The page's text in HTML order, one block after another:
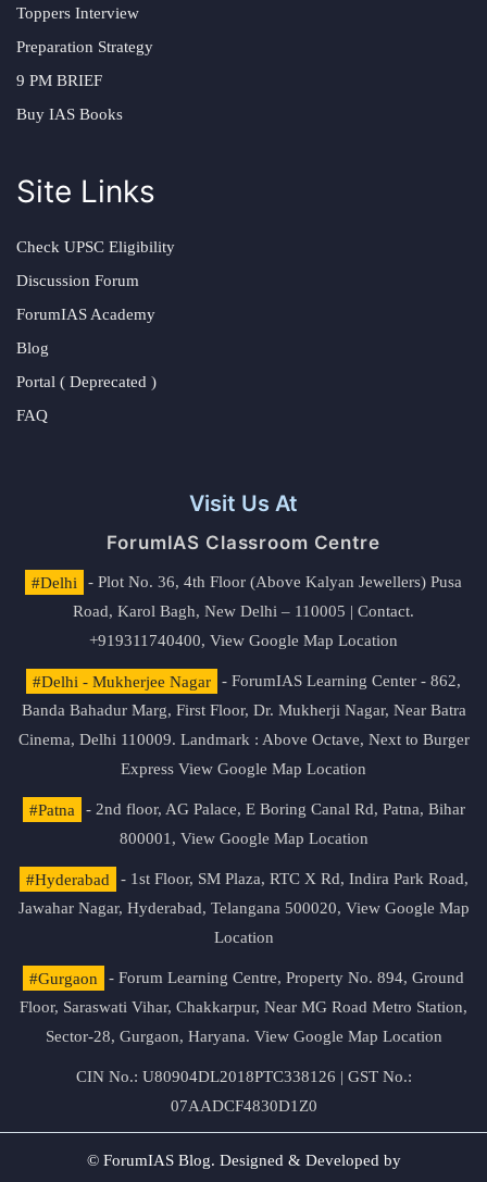
Toppers Interview
Preparation Strategy
9 PM BRIEF
Buy IAS Books
Site Links
Check UPSC Eligibility
Discussion Forum
ForumIAS Academy
Blog
Portal ( Deprecated )
FAQ
Visit Us At
ForumIAS Classroom Centre
#Delhi
- Plot No. 36, 4th Floor (Above Kalyan Jewellers) Pusa
Road, Karol Bagh, New Delhi – 110005 | Contact.
+919311740400, View Google Map Location
#Delhi - Mukherjee Nagar
- ForumIAS Learning Center - 862,
Banda Bahadur Marg, First Floor, Dr. Mukherji Nagar, Near Batra
Cinema, Delhi 110009. Landmark : Above Octave, Next to Burger
Express View Google Map Location
#Patna
- 2nd floor, AG Palace, E Boring Canal Rd, Patna, Bihar
800001, View Google Map Location
#Hyderabad
- 1st Floor, SM Plaza, RTC X Rd, Indira Park Road,
Jawahar Nagar, Hyderabad, Telangana 500020, View Google Map
Location
#Gurgaon
- Forum Learning Centre, Property No. 894, Ground
Floor, Saraswati Vihar, Chakkarpur, Near MG Road Metro Station,
Sector-28, Gurgaon, Haryana. View Google Map Location
CIN No.: U80904DL2018PTC338126 | GST No.:
07AADCF4830D1Z0
© ForumIAS Blog. Designed & Developed by